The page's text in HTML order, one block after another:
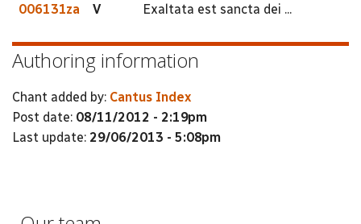
006131za V Exaltata est sancta dei ...
Authoring information
Chant added by: Cantus Index
Post date: 08/11/2012 - 2:19pm
Last update: 29/06/2013 - 5:08pm